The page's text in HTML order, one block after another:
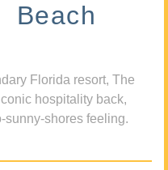
Beach
Florida resort, The
hospitality back,
sunny-shores feeling.